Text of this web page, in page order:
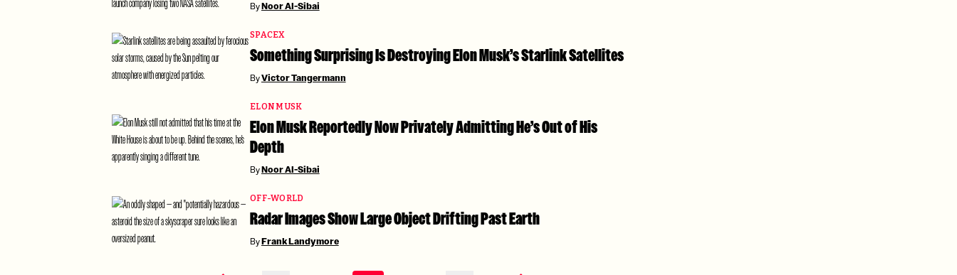
ByNoor Al-Sibai
SPACEX
Something Surprising Is Destroying Elon Musk’s Starlink Satellites
ByVictor Tangermann
ELON MUSK
Elon Musk Reportedly Now Privately Admitting He’s Out of His
Depth
ByNoor Al-Sibai
OFF-WORLD
Radar Images Show Large Object Drifting Past Earth
ByFrank Landymore